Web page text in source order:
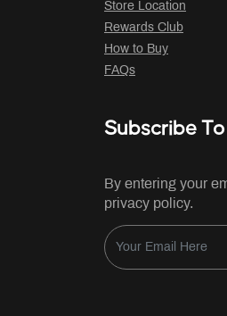
Store Location
Rewards Club
How to Buy
FAQs
Subscribe
By entering your
privacy policy.